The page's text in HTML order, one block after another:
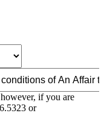
if you are
or